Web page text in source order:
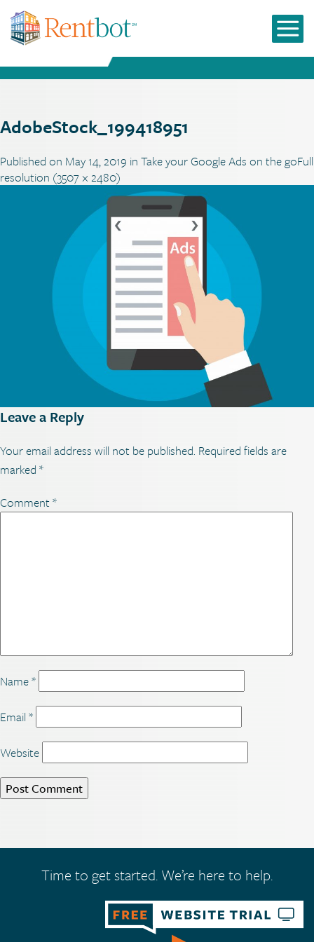
AdobeStock_199418951
Published on May 14, 2019 in Take your Google Ads on the goFull
resolution (3507 × 2480)
Leave a Reply
Your email address will not be published. Required fields are
marked *
Comment*
Name*
Email *
Website
Time to get started. We’re here to help.